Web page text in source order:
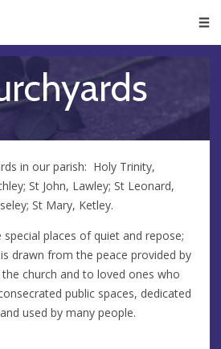
in our parish: Holy Trinity,
St John, Lawley; St Leonard,
St Mary, Ketley.
special places of quiet and repose;
drawn from the peace provided by
church and to loved ones who
public spaces, dedicated
used by many people.